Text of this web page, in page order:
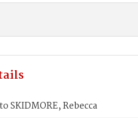
SKIDMORE, Rebecca